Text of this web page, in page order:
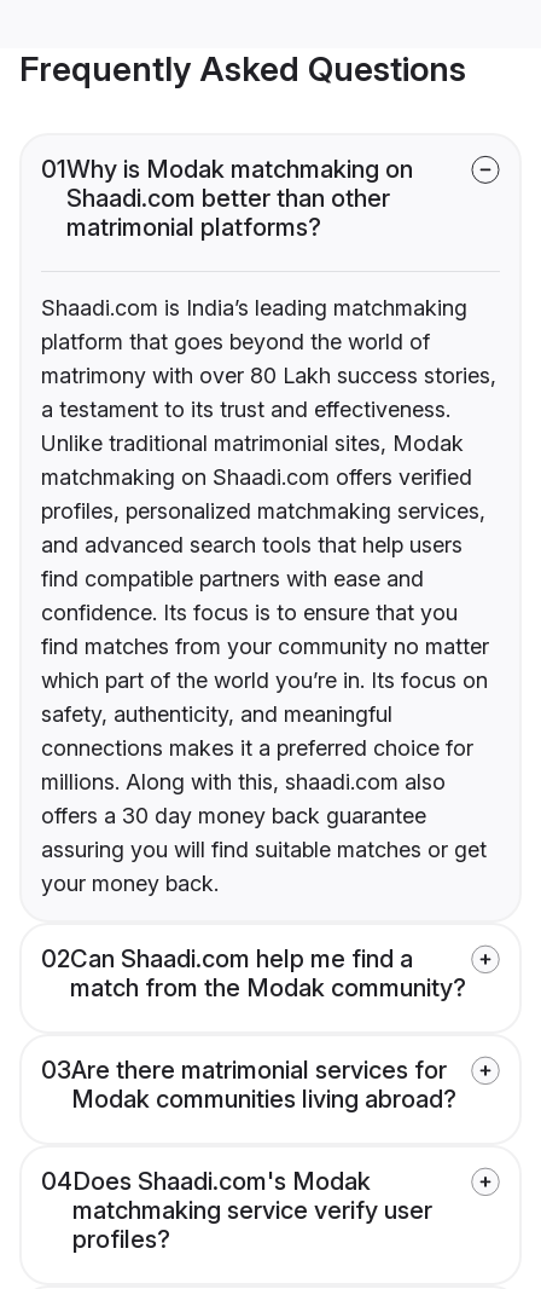
Frequently Asked Questions
01Why is Modak matchmaking on
Shaadi.com better than other
matrimonial platforms?
Shaadi.com is India’s leading matchmaking
platform that goes beyond the world of
matrimony with over 80 Lakh success stories,
a testament to its trust and effectiveness.
Unlike traditional matrimonial sites, Modak
matchmaking on Shaadi.com offers verified
profiles, personalized matchmaking services,
and advanced search tools that help users
find compatible partners with ease and
confidence. Its focus is to ensure that you
find matches from your community no matter
which part of the world you’re in. Its focus on
safety, authenticity, and meaningful
connections makes it a preferred choice for
millions. Along with this, shaadi.com also
offers a 30 day money back guarantee
assuring you will find suitable matches or get
your money back.
02Can Shaadi.com help me find a
match from the Modak community?
03Are there matrimonial services for
Modak communities living abroad?
04Does Shaadi.com's Modak
matchmaking service verify user
profiles?